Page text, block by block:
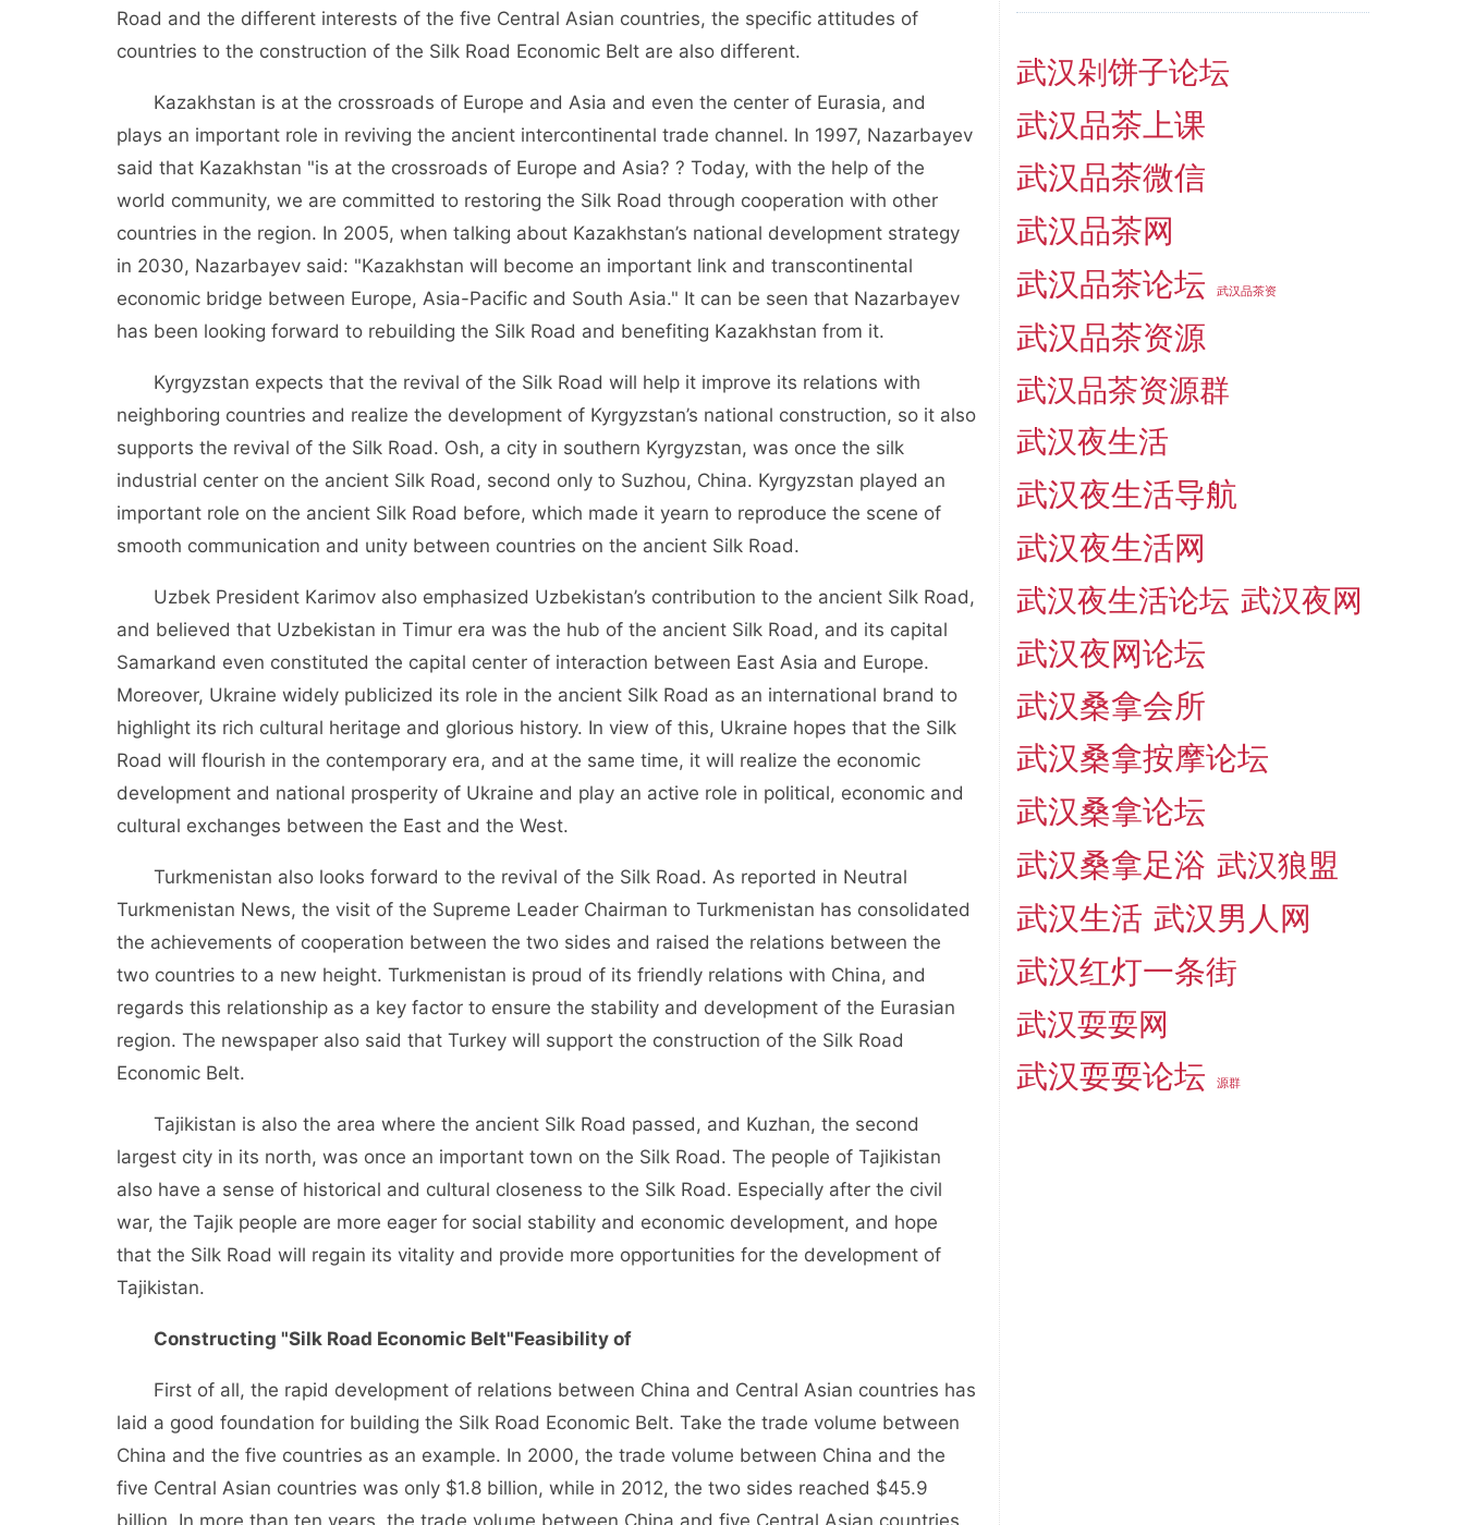
Road and the different interests of the five Central Asian countries, the specific attitudes of
countries to the construction of the Silk Road Economic Belt are also different.
Kazakhstan is at the crossroads of Europe and Asia and even the center of Eurasia, and
plays an important role in reviving the ancient intercontinental trade channel. In 1997, Nazarbayev
said that Kazakhstan "is at the crossroads of Europe and Asia? ? Today, with the help of the
world community, we are committed to restoring the Silk Road through cooperation with other
countries in the region. In 2005, when talking about Kazakhstan’s national development strategy
in 2030, Nazarbayev said: "Kazakhstan will become an important link and transcontinental
economic bridge between Europe, Asia-Pacific and South Asia." It can be seen that Nazarbayev
has been looking forward to rebuilding the Silk Road and benefiting Kazakhstan from it.
Kyrgyzstan expects that the revival of the Silk Road will help it improve its relations with
neighboring countries and realize the development of Kyrgyzstan’s national construction, so it also
supports the revival of the Silk Road. Osh, a city in southern Kyrgyzstan, was once the silk
industrial center on the ancient Silk Road, second only to Suzhou, China. Kyrgyzstan played an
important role on the ancient Silk Road before, which made it yearn to reproduce the scene of
smooth communication and unity between countries on the ancient Silk Road.
Uzbek President Karimov also emphasized Uzbekistan’s contribution to the ancient Silk Road,
and believed that Uzbekistan in Timur era was the hub of the ancient Silk Road, and its capital
Samarkand even constituted the capital center of interaction between East Asia and Europe.
Moreover, Ukraine widely publicized its role in the ancient Silk Road as an international brand to
highlight its rich cultural heritage and glorious history. In view of this, Ukraine hopes that the Silk
Road will flourish in the contemporary era, and at the same time, it will realize the economic
development and national prosperity of Ukraine and play an active role in political, economic and
cultural exchanges between the East and the West.
Turkmenistan also looks forward to the revival of the Silk Road. As reported in Neutral
Turkmenistan News, the visit of the Supreme Leader Chairman to Turkmenistan has consolidated
the achievements of cooperation between the two sides and raised the relations between the
two countries to a new height. Turkmenistan is proud of its friendly relations with China, and
regards this relationship as a key factor to ensure the stability and development of the Eurasian
region. The newspaper also said that Turkey will support the construction of the Silk Road
Economic Belt.
Tajikistan is also the area where the ancient Silk Road passed, and Kuzhan, the second
largest city in its north, was once an important town on the Silk Road. The people of Tajikistan
also have a sense of historical and cultural closeness to the Silk Road. Especially after the civil
war, the Tajik people are more eager for social stability and economic development, and hope
that the Silk Road will regain its vitality and provide more opportunities for the development of
Tajikistan.
Constructing "Silk Road Economic Belt"Feasibility of
First of all, the rapid development of relations between China and Central Asian countries has
laid a good foundation for building the Silk Road Economic Belt. Take the trade volume between
China and the five countries as an example. In 2000, the trade volume between China and the
five Central Asian countries was only $1.8 billion, while in 2012, the two sides reached $45.9
billion. In more than ten years, the trade volume between China and five Central Asian countries
武汉剁饼子论坛
武汉品茶上课
武汉品茶微信
武汉品茶网
武汉品茶论坛
武汉品茶资
武汉品茶资源
武汉品茶资源群
武汉夜生活
武汉夜生活导航
武汉夜生活网
武汉夜生活论坛 武汉夜网
武汉夜网论坛
武汉桑拿会所
武汉桑拿按摩论坛
武汉桑拿论坛
武汉桑拿足浴 武汉狼盟
武汉生活 武汉男人网
武汉红灯一条街
武汉耍耍网
武汉耍耍论坛
源群